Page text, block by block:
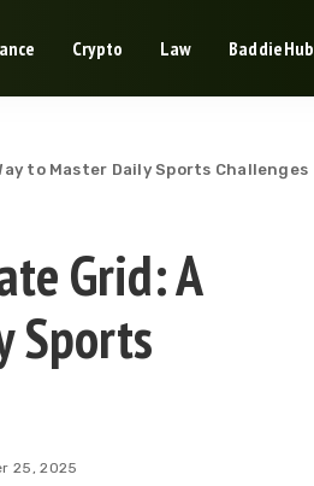
Crypto Law BaddieHub
to Master Daily Sports Challenges
Grid: A
Sports
25, 2025